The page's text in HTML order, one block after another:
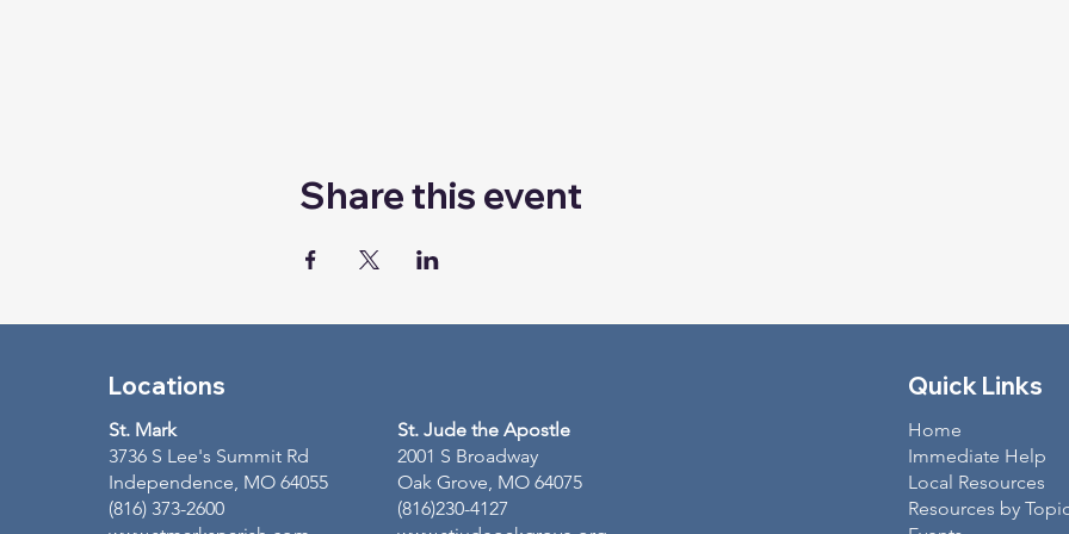
Share this event
Locations
St. Mark
3736 S Lee's Summit Rd
Independence, MO 64055
(816) 373-2600
St. Jude the Apostle
2001 S Broadway
Oak Grove, MO 64075
(816)230-4127
Quick Links
Home
Immediate Help
Local Resources
Resources by